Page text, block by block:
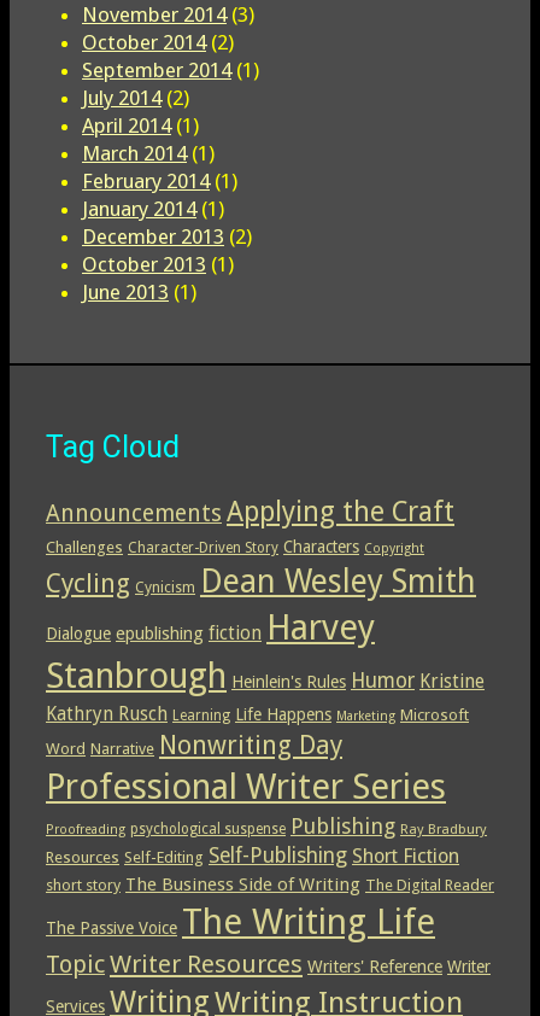
November 2014(3)
October 2014(2)
September 2014(1)
July 2014(2)
April 2014(1)
March 2014(1)
February 2014(1)
January 2014(1)
December 2013 (2)
October 2013 (1)
June 2013 (1)
Tag Cloud
Announcements Applying the Craft
Challenges Character-Driven Story Characters Copyright
Cycling Cynicism Dean Wesley Smith
Dialogue epublishing fiction Harvey
Stanbrough Heinlein's Rules Humor Kristine
Kathryn Rusch Learning Life Happens Marketing Microsoft
Word Narrative Nonwriting Day
Professional Writer Series
Proofreading psychological suspense Publishing Ray Bradbury
Resources Self-Editing Self-Publishing Short Fiction
short story The Business Side of Writing The Digital Reader
The Passive Voice The Writing Life
TopicWriter Resources Writers' Reference Writer
Services WritingWriting Instruction